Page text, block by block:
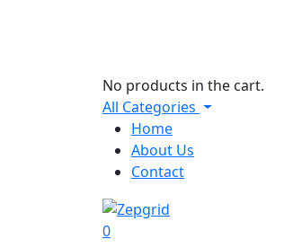
No products in the cart.
All Categories
Home
About Us
Contact
0